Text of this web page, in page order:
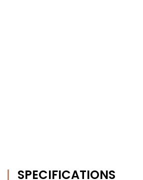
SPECIFICATIONS